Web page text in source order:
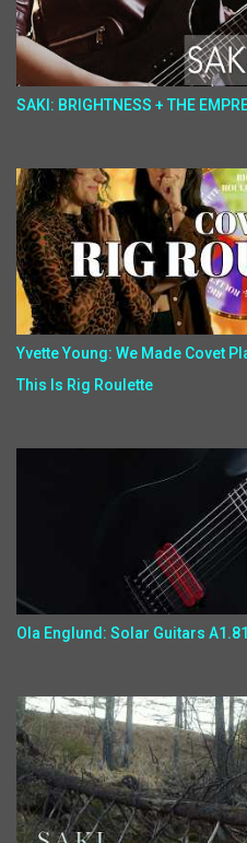
SAKI: BRIGHTNESS + THE
Yvette Young: We Made Covet
This Is Rig Roulette
Ola Englund: Solar Guitars